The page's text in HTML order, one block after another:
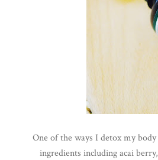
One of the ways I detox my
ingredients including acai